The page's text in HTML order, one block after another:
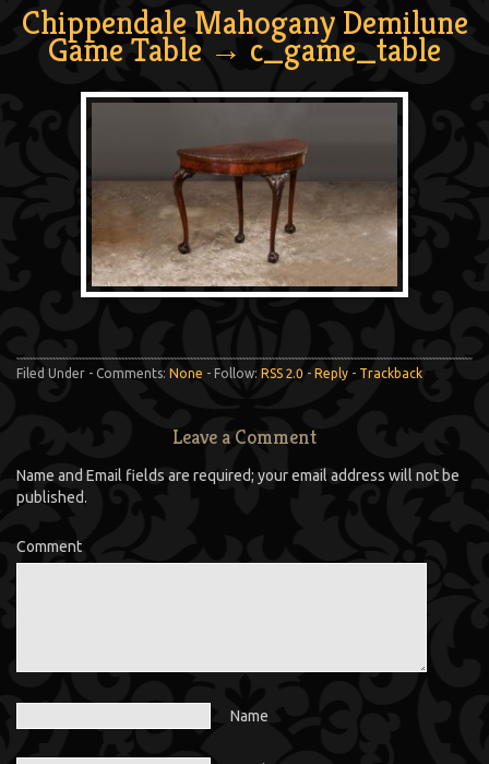
Chippendale Mahogany Demilune
Game Table → c_game_table
Filed Under - Comments: None - Follow: RSS 2.0 - Reply - Trackback
Leave a Comment
Name and Email fields are required; your email address will not be
published.
Comment
Name